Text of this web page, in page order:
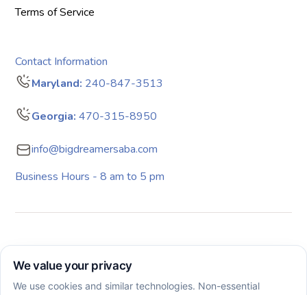
Terms of Service
Contact Information
Maryland: 240-847-3513
Georgia: 470-315-8950
info@bigdreamersaba.com
Business Hours - 8 am to 5 pm